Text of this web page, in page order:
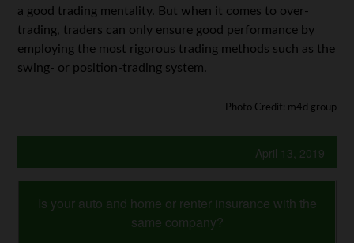
a good trading mentality. But when it comes to over-
trading, traders can only ensure good performance by
employing the most rigorous trading methods such as the
swing- or position-trading system.
Photo Credit: m4d group
April 13, 2019
Is your auto and home or renter insurance with the
same company?